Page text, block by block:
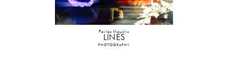
Pavlos Mouslis
LINES
PHOTOGRAPHY